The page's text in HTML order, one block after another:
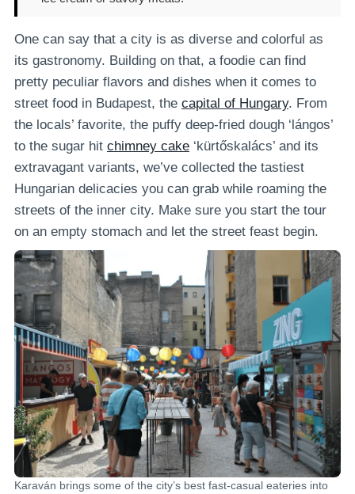
One can say that a city is as diverse and colorful as
its gastronomy. Building on that, a foodie can find
pretty peculiar flavors and dishes when it comes to
street food in Budapest, the capital of Hungary. From
the locals’ favorite, the puffy deep-fried dough ‘lángos’
to the sugar hit chimney cake ‘kürtőskalács’ and its
extravagant variants, we’ve collected the tastiest
Hungarian delicacies you can grab while roaming the
streets of the inner city. Make sure you start the tour
on an empty stomach and let the street feast begin.
Karaván brings some of the city’s best fast-casual eateries into